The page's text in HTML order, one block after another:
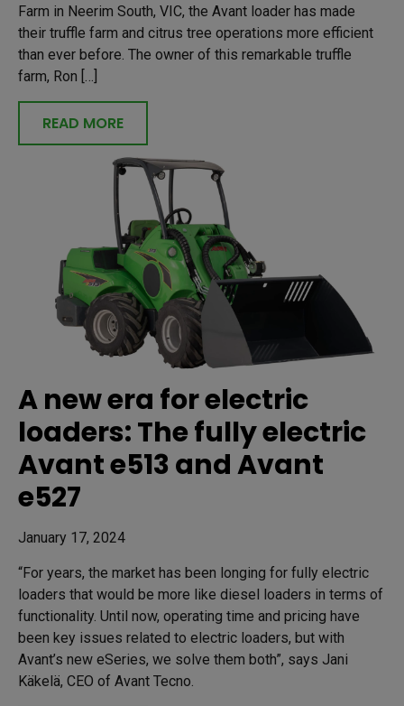
Farm in Neerim South, VIC, the Avant loader has made
their truffle farm and citrus tree operations more efficient
than ever before. The owner of this remarkable truffle
farm, Ron […]
READ MORE
A new era for electric
loaders: The fully electric
Avant e513 and Avant
e527
January 17, 2024
“For years, the market has been longing for fully electric
loaders that would be more like diesel loaders in terms of
functionality. Until now, operating time and pricing have
been key issues related to electric loaders, but with
Avant’s new eSeries, we solve them both”, says Jani
Käkelä, CEO of Avant Tecno.